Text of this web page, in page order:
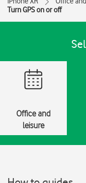
Turn GPS on or off
Office and
leisure